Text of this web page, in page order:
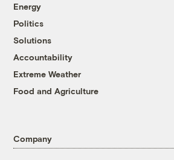
Energy
Politics
Solutions
Accountability
Extreme Weather
Food and Agriculture
Company